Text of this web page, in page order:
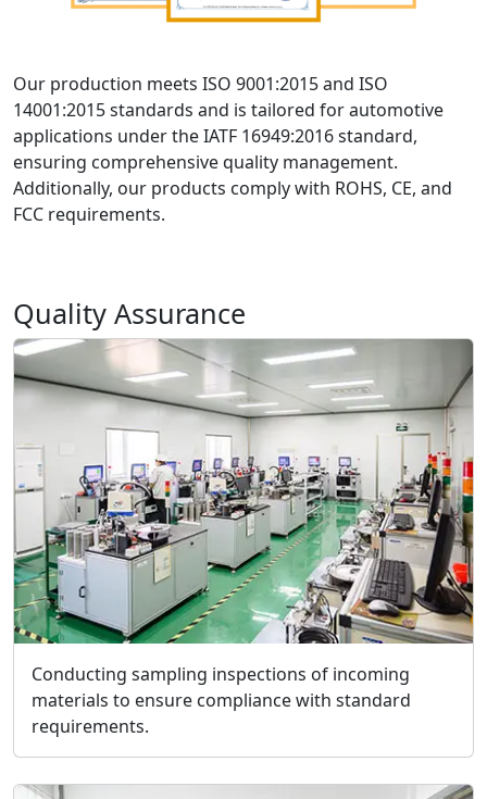
Our production meets ISO 9001:2015 and ISO
14001:2015 standards and is tailored for automotive
applications under the IATF 16949:2016 standard,
ensuring comprehensive quality management.
Additionally, our products comply with ROHS, CE, and
FCC requirements.
Quality Assurance
Conducting sampling inspections of incoming
materials to ensure compliance with standard
requirements.